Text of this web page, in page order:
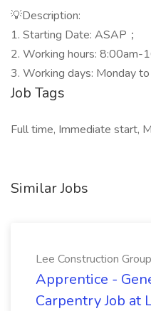
💡Description:
1. Starting Date: ASAP；
2. Working hours: 8:00am-
3. Working days: Monday to
Job Tags
Full time, Immediate start,
Similar Jobs
Lee Construction
Apprentice -
Carpentry Job at